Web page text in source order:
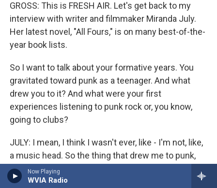
Now Playing
WVIA Radio
GROSS: This is FRESH AIR. Let's get back to my
interview with writer and filmmaker Miranda July.
Her latest novel, "All Fours," is on many best-of-the-
year book lists.
So I want to talk about your formative years. You
gravitated toward punk as a teenager. And what
drew you to it? And what were your first
experiences listening to punk rock or, you know,
going to clubs?
JULY: I mean, I think I wasn't ever, like - I'm not, like,
a music head. So the thing that drew me to punk,
especially as a teenager, was, first of all, it was an
all-ages scene. Like, the clubs - like, I could go to